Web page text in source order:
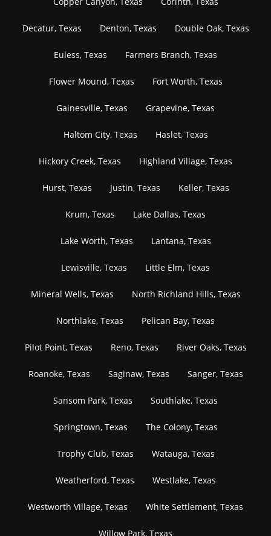
Decatur, Texas Denton, Texas Double Oak, Texas
Euless, Texas Farmers Branch, Texas
Flower Mound, Texas Fort Worth, Texas
Gainesville, Texas Grapevine, Texas
Haltom City, Texas Haslet, Texas
Hickory Creek, Texas Highland Village, Texas
Hurst, Texas Justin, Texas Keller, Texas
Krum, Texas Lake Dallas, Texas
Lake Worth, Texas Lantana, Texas
Lewisville, Texas Little Elm, Texas
Mineral Wells, Texas North Richland Hills, Texas
Northlake, Texas Pelican Bay, Texas
Pilot Point, Texas Reno, Texas River Oaks, Texas
Roanoke, Texas Saginaw, Texas Sanger, Texas
Sansom Park, Texas Southlake, Texas
Springtown, Texas The Colony, Texas
Trophy Club, Texas Watauga, Texas
Weatherford, Texas Westlake, Texas
Westworth Village, Texas White Settlement, Texas
Willow Park, Texas